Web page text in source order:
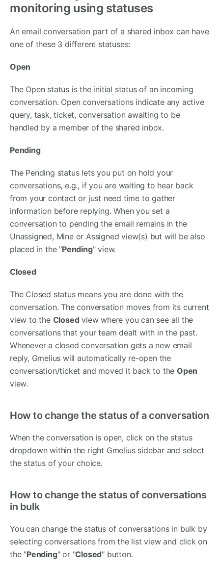
monitoring using statuses
An email conversation part of a shared inbox can have
one of these 3 different statuses:
Open
The Open status is the initial status of an incoming
conversation. Open conversations indicate any active
query, task, ticket, conversation awaiting to be
handled by a member of the shared inbox.
Pending
The Pending status lets you put on hold your
conversations, e.g., if you are waiting to hear back
from your contact or just need time to gather
information before replying. When you set a
conversation to pending the email remains in the
Unassigned, Mine or Assigned view(s) but will be also
placed in the "Pending" view.
Closed
The Closed status means you are done with the
conversation. The conversation moves from its current
view to the Closed view where you can see all the
conversations that your team dealt with in the past.
Whenever a closed conversation gets a new email
reply, Gmelius will automatically re-open the
conversation/ticket and moved it back to the Open
view.
How to change the status of a conversation
When the conversation is open, click on the status
dropdown within the right Gmelius sidebar and select
the status of your choice.
How to change the status of conversations
in bulk
You can change the status of conversations in bulk by
selecting conversations from the list view and click on
the "Pending" or "Closed" button.